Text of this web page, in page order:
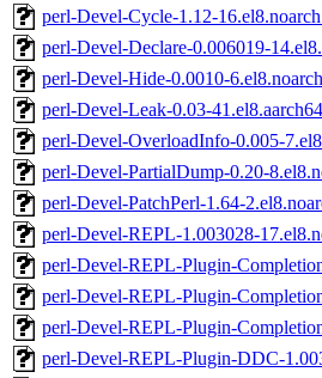
perl-Devel-Cycle-1.12-
perl-Devel-Declare-0.006019-
perl-Devel-Hide-0.0010-
perl-Devel-Leak-0.03-
perl-Devel-OverloadInfo-0.005-
perl-Devel-PartialDump-0.20-
perl-Devel-PatchPerl-1.64-
perl-Devel-REPL-1.003028-
perl-Devel-REPL-Plugin-
perl-Devel-REPL-Plugin-
perl-Devel-REPL-Plugin-
perl-Devel-REPL-Plugin-DDC-